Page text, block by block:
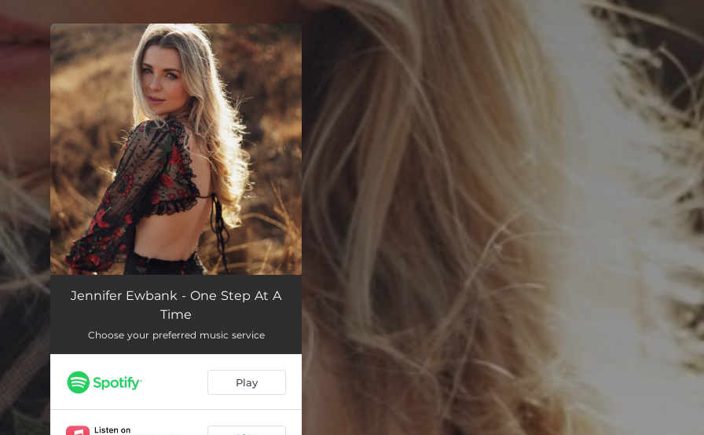
You're all set!
One Step At a Time 02:43
Jennifer Ewbank - One Step At A
Time
Choose your preferred music service
Play